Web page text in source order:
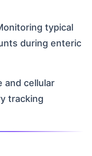
typical
during enteric
and cellular
tracking